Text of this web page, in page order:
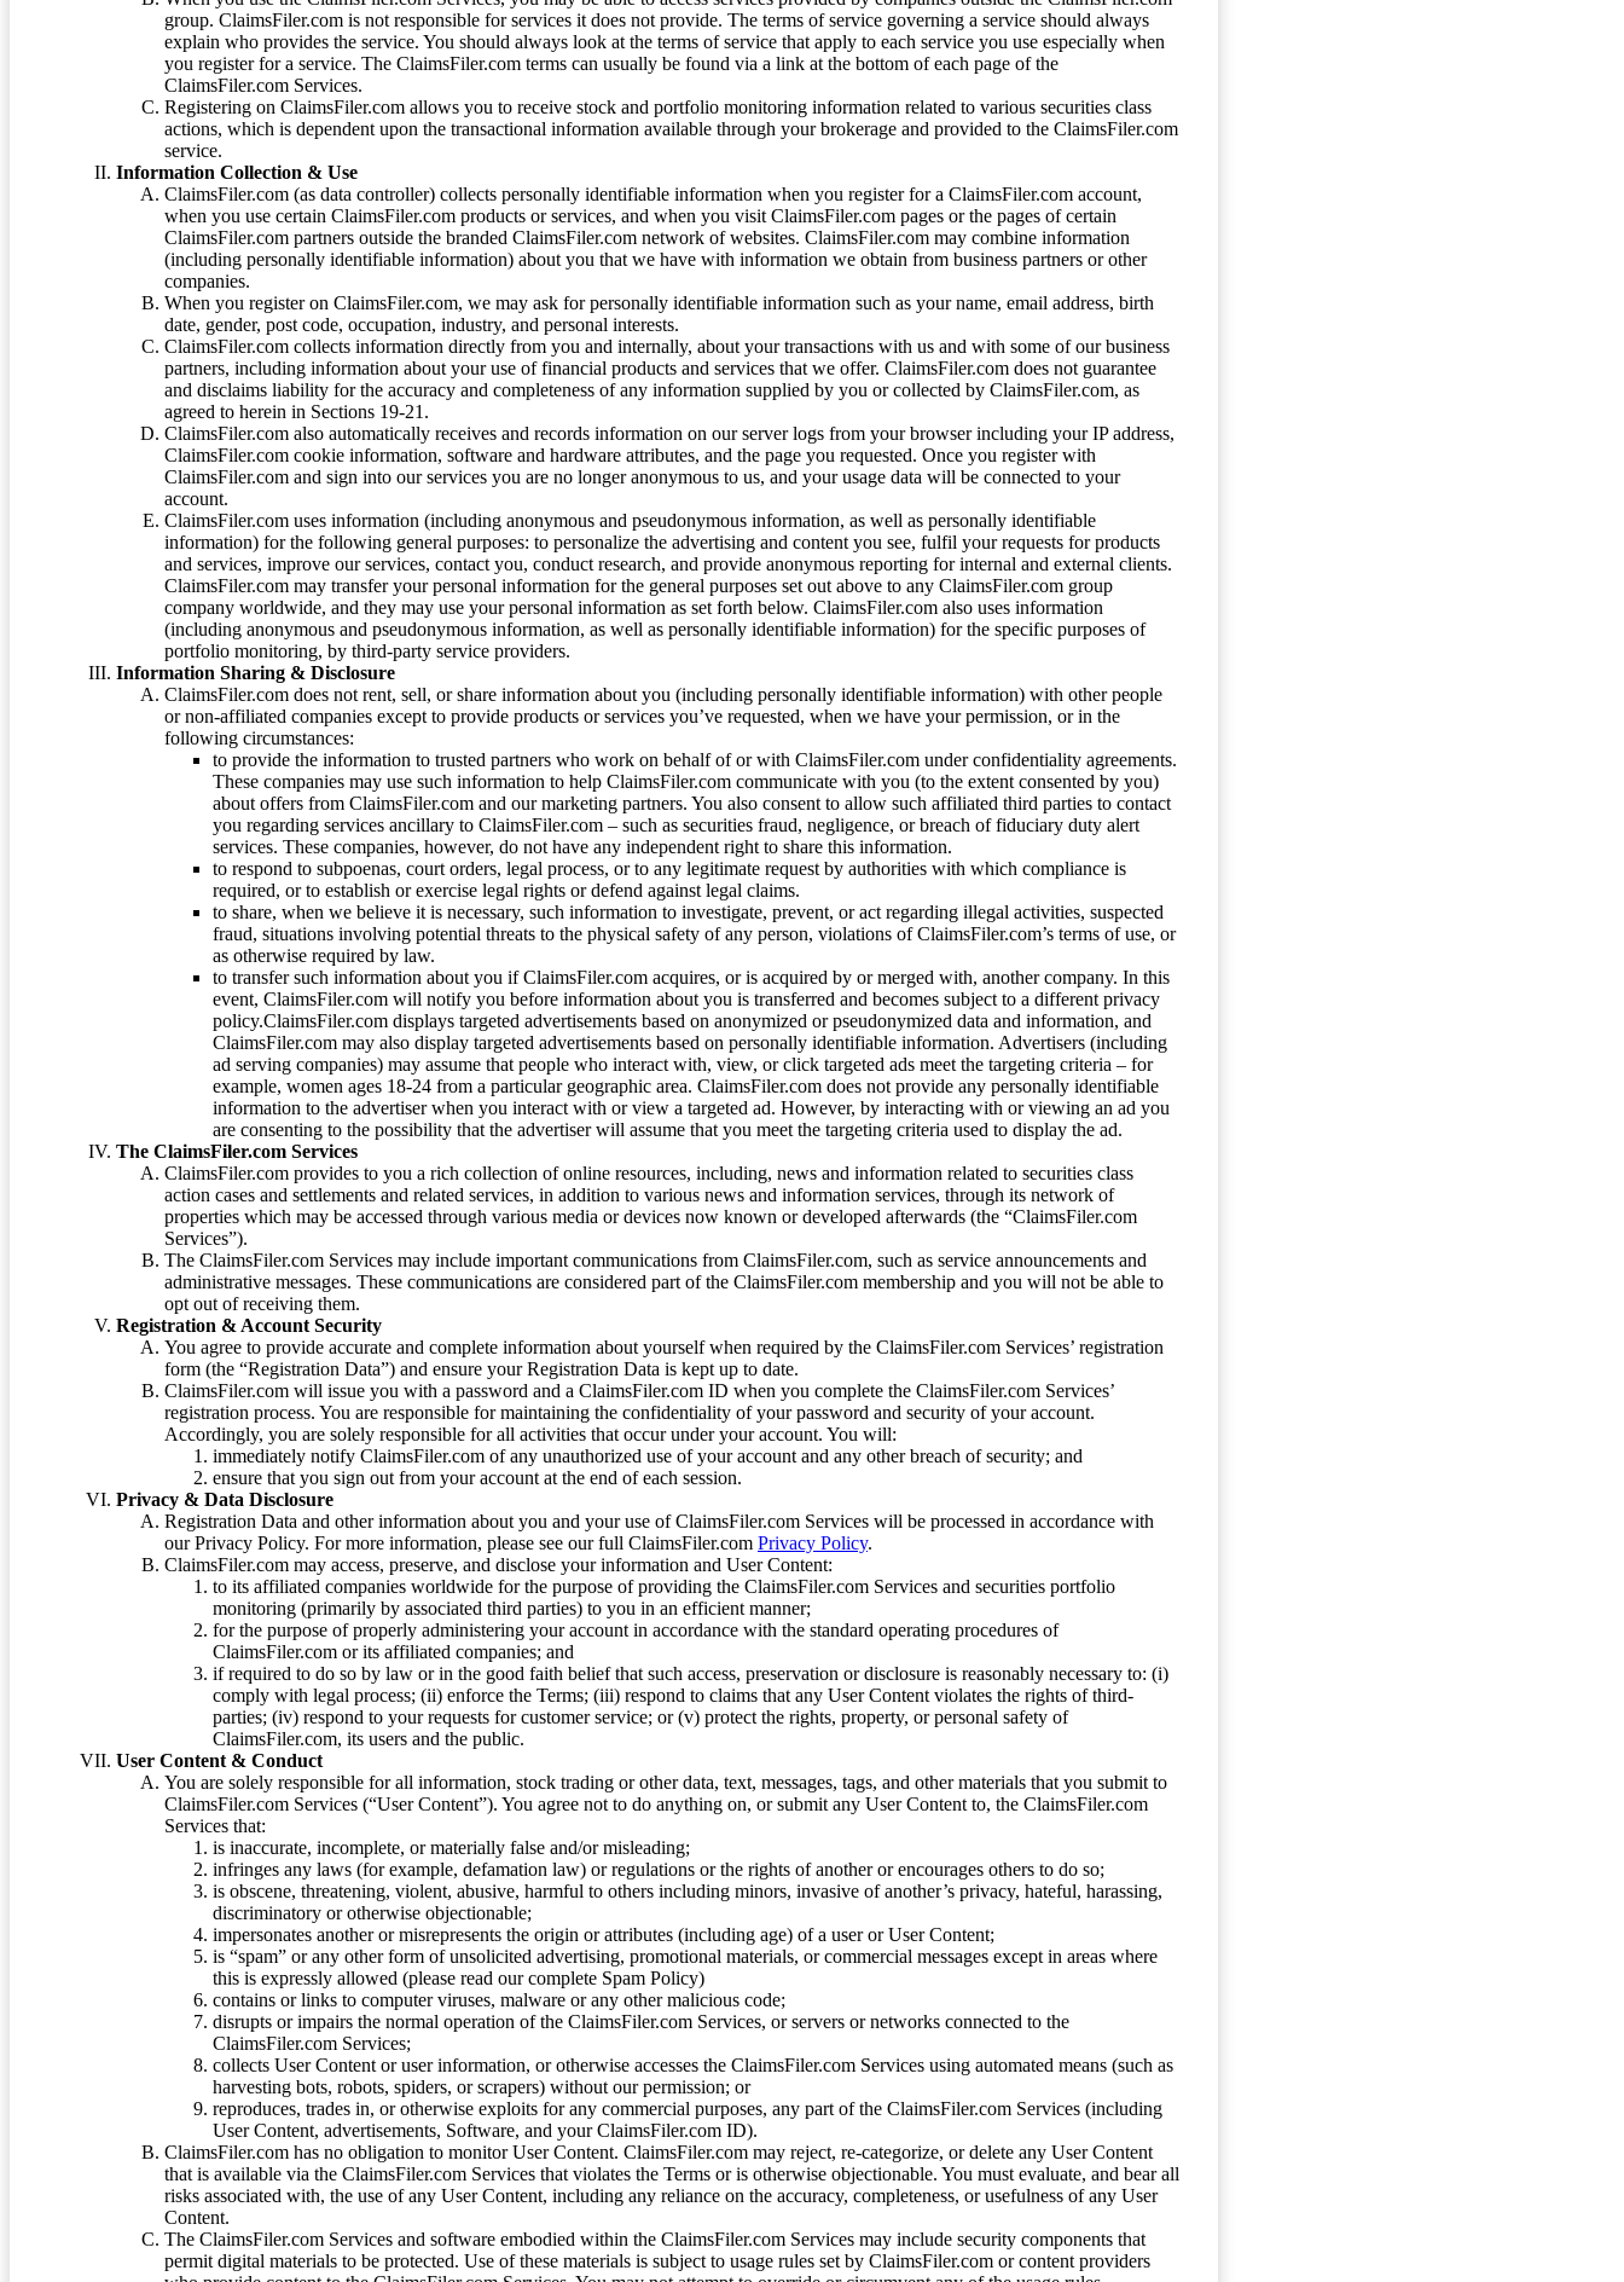
group. ClaimsFiler.com is not responsible for services it does not provide. The terms of service governing a service should always
explain who provides the service. You should always look at the terms of service that apply to each service you use especially when
you register for a service. The ClaimsFiler.com terms can usually be found via a link at the bottom of each page of the
ClaimsFiler.com Services.
Registering on ClaimsFiler.com allows you to receive stock and portfolio monitoring information related to various securities class
actions, which is dependent upon the transactional information available through your brokerage and provided to the ClaimsFiler.com
service.
Information Collection & Use
ClaimsFiler.com (as data controller) collects personally identifiable information when you register for a ClaimsFiler.com account,
when you use certain ClaimsFiler.com products or services, and when you visit ClaimsFiler.com pages or the pages of certain
ClaimsFiler.com partners outside the branded ClaimsFiler.com network of websites. ClaimsFiler.com may combine information
(including personally identifiable information) about you that we have with information we obtain from business partners or other
companies.
When you register on ClaimsFiler.com, we may ask for personally identifiable information such as your name, email address, birth
date, gender, post code, occupation, industry, and personal interests.
ClaimsFiler.com collects information directly from you and internally, about your transactions with us and with some of our business
partners, including information about your use of financial products and services that we offer. ClaimsFiler.com does not guarantee
and disclaims liability for the accuracy and completeness of any information supplied by you or collected by ClaimsFiler.com, as
agreed to herein in Sections 19-21.
ClaimsFiler.com also automatically receives and records information on our server logs from your browser including your IP address,
ClaimsFiler.com cookie information, software and hardware attributes, and the page you requested. Once you register with
ClaimsFiler.com and sign into our services you are no longer anonymous to us, and your usage data will be connected to your
account.
ClaimsFiler.com uses information (including anonymous and pseudonymous information, as well as personally identifiable
information) for the following general purposes: to personalize the advertising and content you see, fulfil your requests for products
and services, improve our services, contact you, conduct research, and provide anonymous reporting for internal and external clients.
ClaimsFiler.com may transfer your personal information for the general purposes set out above to any ClaimsFiler.com group
company worldwide, and they may use your personal information as set forth below. ClaimsFiler.com also uses information
(including anonymous and pseudonymous information, as well as personally identifiable information) for the specific purposes of
portfolio monitoring, by third-party service providers.
Information Sharing & Disclosure
ClaimsFiler.com does not rent, sell, or share information about you (including personally identifiable information) with other people
or non-affiliated companies except to provide products or services you’ve requested, when we have your permission, or in the
following circumstances:
to provide the information to trusted partners who work on behalf of or with ClaimsFiler.com under confidentiality agreements.
These companies may use such information to help ClaimsFiler.com communicate with you (to the extent consented by you)
about offers from ClaimsFiler.com and our marketing partners. You also consent to allow such affiliated third parties to contact
you regarding services ancillary to ClaimsFiler.com – such as securities fraud, negligence, or breach of fiduciary duty alert
services. These companies, however, do not have any independent right to share this information.
to respond to subpoenas, court orders, legal process, or to any legitimate request by authorities with which compliance is
required, or to establish or exercise legal rights or defend against legal claims.
to share, when we believe it is necessary, such information to investigate, prevent, or act regarding illegal activities, suspected
fraud, situations involving potential threats to the physical safety of any person, violations of ClaimsFiler.com’s terms of use, or
as otherwise required by law.
to transfer such information about you if ClaimsFiler.com acquires, or is acquired by or merged with, another company. In this
event, ClaimsFiler.com will notify you before information about you is transferred and becomes subject to a different privacy
policy.ClaimsFiler.com displays targeted advertisements based on anonymized or pseudonymized data and information, and
ClaimsFiler.com may also display targeted advertisements based on personally identifiable information. Advertisers (including
ad serving companies) may assume that people who interact with, view, or click targeted ads meet the targeting criteria – for
example, women ages 18-24 from a particular geographic area. ClaimsFiler.com does not provide any personally identifiable
information to the advertiser when you interact with or view a targeted ad. However, by interacting with or viewing an ad you
are consenting to the possibility that the advertiser will assume that you meet the targeting criteria used to display the ad.
The ClaimsFiler.com Services
ClaimsFiler.com provides to you a rich collection of online resources, including, news and information related to securities class
action cases and settlements and related services, in addition to various news and information services, through its network of
properties which may be accessed through various media or devices now known or developed afterwards (the “ClaimsFiler.com
Services”).
The ClaimsFiler.com Services may include important communications from ClaimsFiler.com, such as service announcements and
administrative messages. These communications are considered part of the ClaimsFiler.com membership and you will not be able to
opt out of receiving them.
Registration & Account Security
You agree to provide accurate and complete information about yourself when required by the ClaimsFiler.com Services’ registration
form (the “Registration Data”) and ensure your Registration Data is kept up to date.
ClaimsFiler.com will issue you with a password and a ClaimsFiler.com ID when you complete the ClaimsFiler.com Services’
registration process. You are responsible for maintaining the confidentiality of your password and security of your account.
Accordingly, you are solely responsible for all activities that occur under your account. You will:
immediately notify ClaimsFiler.com of any unauthorized use of your account and any other breach of security; and
ensure that you sign out from your account at the end of each session.
Privacy & Data Disclosure
Registration Data and other information about you and your use of ClaimsFiler.com Services will be processed in accordance with
our Privacy Policy. For more information, please see our full ClaimsFiler.com Privacy Policy.
ClaimsFiler.com may access, preserve, and disclose your information and User Content:
to its affiliated companies worldwide for the purpose of providing the ClaimsFiler.com Services and securities portfolio
monitoring (primarily by associated third parties) to you in an efficient manner;
for the purpose of properly administering your account in accordance with the standard operating procedures of
ClaimsFiler.com or its affiliated companies; and
if required to do so by law or in the good faith belief that such access, preservation or disclosure is reasonably necessary to: (i)
comply with legal process; (ii) enforce the Terms; (iii) respond to claims that any User Content violates the rights of third-
parties; (iv) respond to your requests for customer service; or (v) protect the rights, property, or personal safety of
ClaimsFiler.com, its users and the public.
User Content & Conduct
You are solely responsible for all information, stock trading or other data, text, messages, tags, and other materials that you submit to
ClaimsFiler.com Services (“User Content”). You agree not to do anything on, or submit any User Content to, the ClaimsFiler.com
Services that:
is inaccurate, incomplete, or materially false and/or misleading;
infringes any laws (for example, defamation law) or regulations or the rights of another or encourages others to do so;
is obscene, threatening, violent, abusive, harmful to others including minors, invasive of another’s privacy, hateful, harassing,
discriminatory or otherwise objectionable;
impersonates another or misrepresents the origin or attributes (including age) of a user or User Content;
is “spam” or any other form of unsolicited advertising, promotional materials, or commercial messages except in areas where
this is expressly allowed (please read our complete Spam Policy)
contains or links to computer viruses, malware or any other malicious code;
disrupts or impairs the normal operation of the ClaimsFiler.com Services, or servers or networks connected to the
ClaimsFiler.com Services;
collects User Content or user information, or otherwise accesses the ClaimsFiler.com Services using automated means (such as
harvesting bots, robots, spiders, or scrapers) without our permission; or
reproduces, trades in, or otherwise exploits for any commercial purposes, any part of the ClaimsFiler.com Services (including
User Content, advertisements, Software, and your ClaimsFiler.com ID).
ClaimsFiler.com has no obligation to monitor User Content. ClaimsFiler.com may reject, re-categorize, or delete any User Content
that is available via the ClaimsFiler.com Services that violates the Terms or is otherwise objectionable. You must evaluate, and bear all
risks associated with, the use of any User Content, including any reliance on the accuracy, completeness, or usefulness of any User
Content.
The ClaimsFiler.com Services and software embodied within the ClaimsFiler.com Services may include security components that
permit digital materials to be protected. Use of these materials is subject to usage rules set by ClaimsFiler.com or content providers